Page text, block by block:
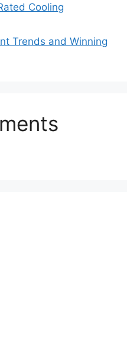
Cooling
Trends and Winning